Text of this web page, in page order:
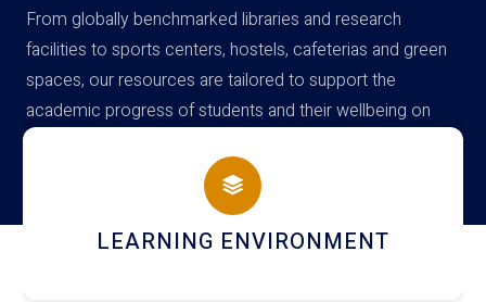
From globally benchmarked libraries and research
facilities to sports centers, hostels, cafeterias and green
spaces, our resources are tailored to support the
academic progress of students and their wellbeing on
campus
HOSTEL AND DINING